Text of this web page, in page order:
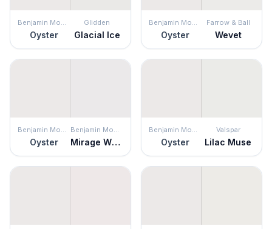
Benjamin Moore
Oyster
Glidden
Glacial Ice
Benjamin Moore
Oyster
Farrow & Ball
Wevet
Benjamin Moore
Oyster
Benjamin Moore
Mirage White
Benjamin Moore
Oyster
Valspar
Lilac Muse